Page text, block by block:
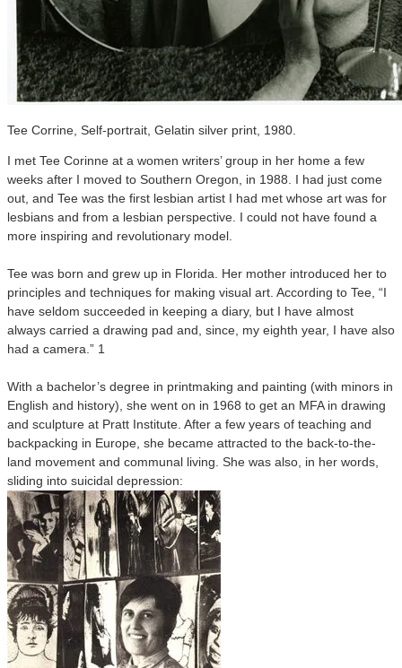
Tee Corrine, Self-portrait, Gelatin silver print, 1980.
I met Tee Corinne at a women writers’ group in her home a few
weeks after I moved to Southern Oregon, in 1988. I had just come
out, and Tee was the first lesbian artist I had met whose art was for
lesbians and from a lesbian perspective. I could not have found a
more inspiring and revolutionary model.
Tee was born and grew up in Florida. Her mother introduced her to
principles and techniques for making visual art. According to Tee, “I
have seldom succeeded in keeping a diary, but I have almost
always carried a drawing pad and, since, my eighth year, I have also
had a camera.” 1
With a bachelor’s degree in printmaking and painting (with minors in
English and history), she went on in 1968 to get an MFA in drawing
and sculpture at Pratt Institute. After a few years of teaching and
backpacking in Europe, she became attracted to the back-to-the-
land movement and communal living. She was also, in her words,
sliding into suicidal depression: